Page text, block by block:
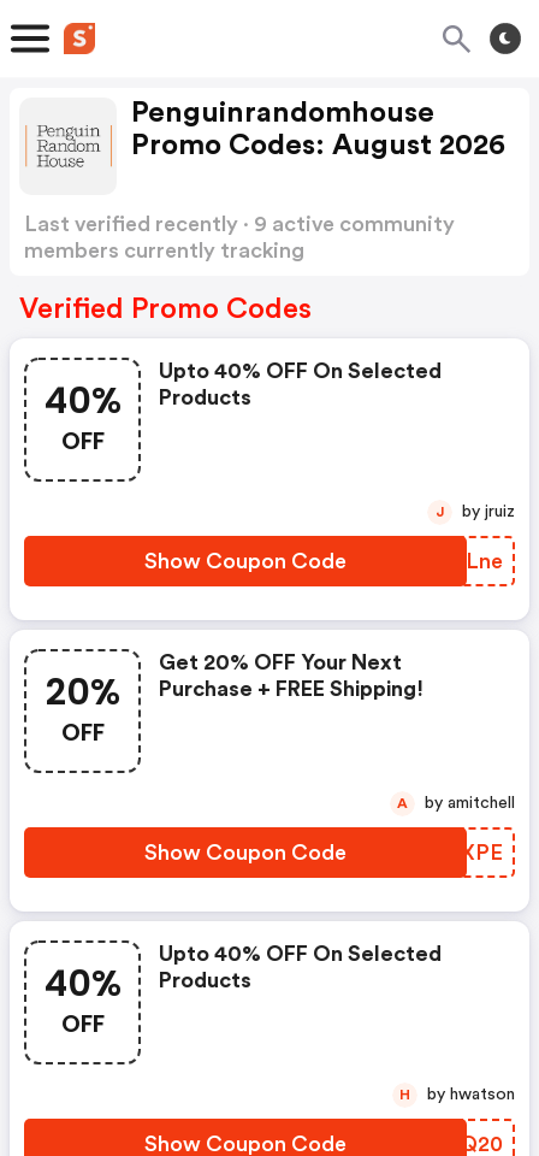
Penguinrandomhouse
Promo Codes: August 2026
Last verified recently · 9 active community
members currently tracking
Verified Promo Codes
40%
OFF
Upto 40% OFF On Selected
Products
Show Coupon Code OIULne
J by jruiz
20%
OFF
Get 20% OFF Your Next
Purchase + FREE Shipping!
Show Coupon Code ZRCXPE
A by amitchell
40%
OFF
Upto 40% OFF On Selected
Products
Show Coupon Code ZXHQ20
H by hwatson